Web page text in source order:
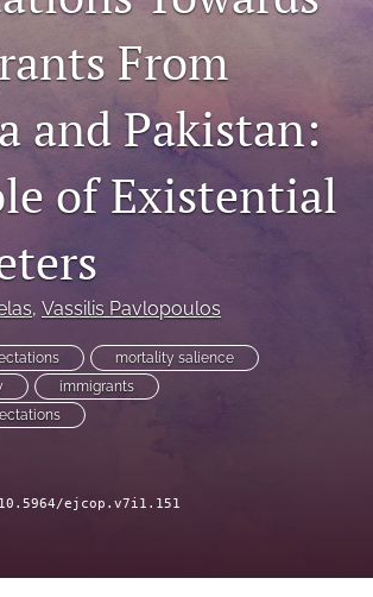
From
and Pakistan:
of Existential
, Vassilis Pavlopoulos
mortality salience
immigrants
ejcop.v7i1.151